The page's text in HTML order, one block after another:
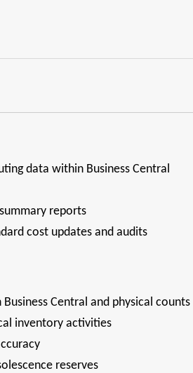
data within Business Central
reports
cost updates and audits
Central and physical counts
inventory activities
reserves